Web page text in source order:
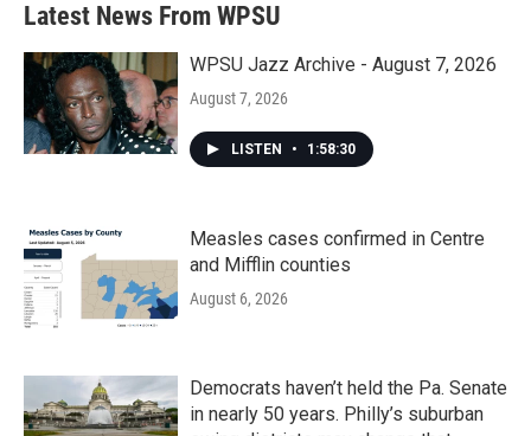
Latest News From WPSU
WPSU Jazz Archive - August 7, 2026
August 7, 2026
LISTEN • 1:58:30
Measles cases confirmed in Centre
and Mifflin counties
August 6, 2026
Democrats haven’t held the Pa. Senate
in nearly 50 years. Philly’s suburban